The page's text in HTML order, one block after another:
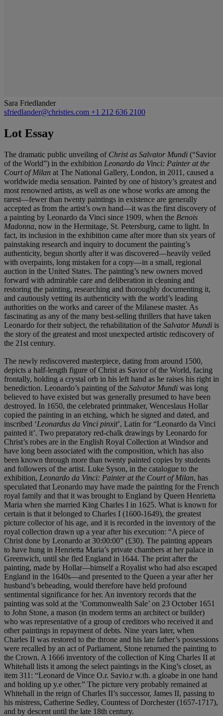
Sara Friedlander
sfriedlander@christies.com +1 212 636 2100
Lot Essay
The dramatic public unveiling of Christ as Salvator Mundi (“Savior
of the World”) in the exhibition Leonardo da Vinci: Painter at the
Court of Milan at The National Gallery, London, in 2011, caused a
worldwide media sensation. Painted by one of history’s greatest and
most renowned artists, as well as one whose works are among the
rarest—fewer than twenty paintings in existence are generally
accepted as from the artist’s own hand—it was the first discovery of
a painting by Leonardo da Vinci since 1909, when the Benois
Madonna, now in the Hermitage, St. Petersburg, came to light. In
fact, its inclusion in the exhibition came after more than six years of
painstaking research and inquiry to document the painting’s
authenticity, begun shortly after it was discovered—heavily veiled
with overpaints, long mistaken for a copy—in a small, regional
auction in the United States. The painting’s new owners moved
forward with admirable care and deliberation in cleaning and
restoring the painting, researching and thoroughly documenting it,
and cautiously vetting its authenticity with the world’s leading
authorities on the works and career of the Milanese master. As
fascinating as any of the many best-selling thrillers that have taken
Leonardo for their subject, the rehabilitation of the Salvator Mundi is
the story of the greatest and most unexpected artistic rediscovery of
the 21st century.
The newly rediscovered masterpiece, dating from around 1500,
depicts a half-length figure of Christ as Savior of the World, facing
frontally, holding a crystal orb in his left hand as he raises his right in
benediction. Leonardo’s painting of the Salvator Mundi was long
believed to have existed but was generally presumed to have been
destroyed. In 1650, the celebrated printmaker, Wenceslaus Hollar
copied the painting in an etching, which he signed and dated, and
inscribed ‘Leonardus da Vinci pinxit’, Latin for “Leonardo da Vinci
painted it’. Two preparatory red-chalk drawings by Leonardo for
Christ’s robes are in the English Royal Collection at Windsor and
have long been associated with the composition, which has also
been known through more than twenty painted copies by students
and followers of the artist. Luke Syson, in the catalogue to the
exhibition, Leonardo da Vinci: Painter at the Court of Milan, has
speculated that Leonardo may have made the painting for the French
royal family and that it was brought to England by Queen Henrietta
Maria when she married King Charles I in 1625. What is known for
certain is that it belonged to Charles I (1600-1649), the greatest
picture collector of his age, and it is recorded in the inventory of the
royal collection drawn up a year after his execution: “A piece of
Christ done by Leonardo at 30:00:00” (£30). The painting appears
to have hung in Henrietta Maria’s private chambers at her palace in
Greenwich, until she fled England in 1644. The print after the
painting, made by Hollar—himself a Royalist who had also escaped
England in the 1640s—and presented to the Queen a year after her
husband’s beheading, would therefore have held profound
sentimental significance for her. An inventory records that the
painting was sold at the ‘Commonwealth Sale’ on 23 October 1651
to John Stone, a mason (in modern terms an architect or builder)
who was representative of a group of creditors who received it and
other paintings in repayment of debts. Nine years later, when
Charles II was restored to the throne and his late father’s possessions
were recalled by an act of Parliament, Stone returned the painting to
the Crown. A 1666 inventory of the collection of King Charles II at
Whitehall lists it among the select paintings in the King’s closet, as
item 311: “Leonard de Vince O.r. Savio.r w.th. a gloabe in one hand
and holding up y.e other.” The picture very probably remained at
Whitehall in the reign of Charles II’s successor, James II, passing to
his mistress, Catherine Sedley, Countess of Dorchester (1657-1717),
and by descent until the late 18th century.